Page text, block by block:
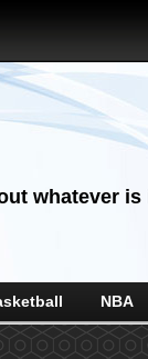
whatever
NBA